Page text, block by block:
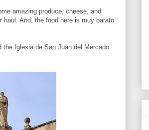
amazing produce, cheese, and
haul. And, the food here is muy barato
the Iglesia de San Juan del Mercado